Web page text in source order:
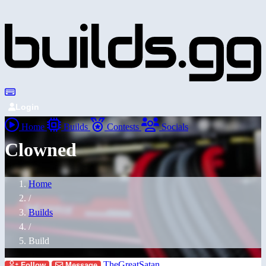
Login
Home Builds Contests Socials
Clowned
Home
/
Builds
/
Build